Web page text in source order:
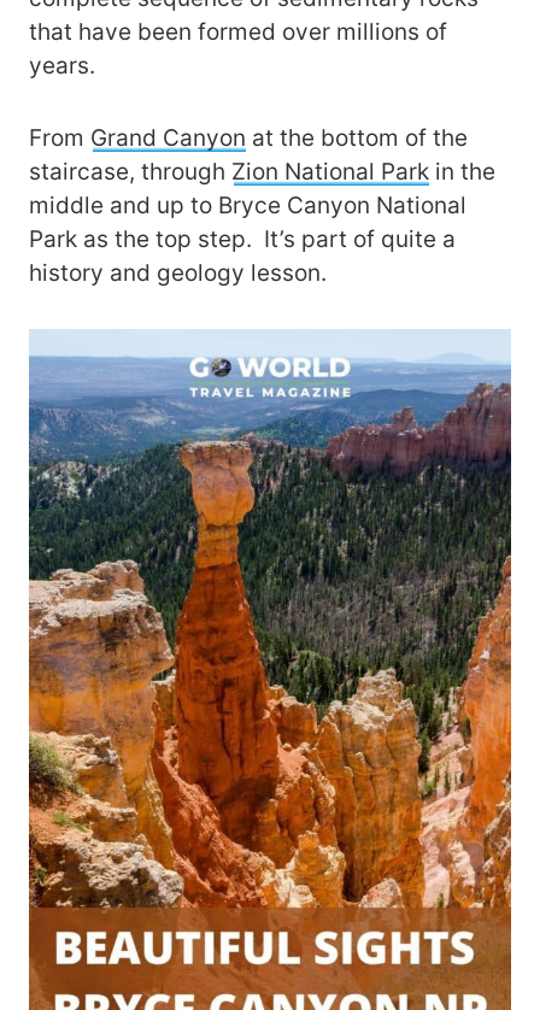
that have been formed over millions of
years.
From Grand Canyon at the bottom of the
staircase, through Zion National Park in the
middle and up to Bryce Canyon National
Park as the top step. It’s part of quite a
history and geology lesson.